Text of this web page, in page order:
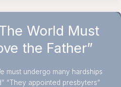
World Must
the Father”
must undergo many hardships
“They appointed presbyters”